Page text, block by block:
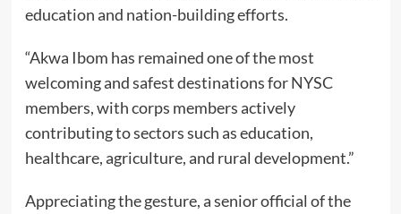
education and nation-building efforts.
“Akwa Ibom has remained one of the most
welcoming and safest destinations for NYSC
members, with corps members actively
contributing to sectors such as education,
healthcare, agriculture, and rural development.”
Appreciating the gesture, a senior official of the